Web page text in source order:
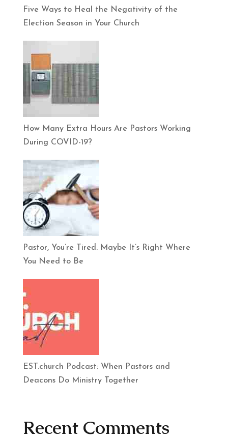
Five Ways to Heal the Negativity of the
Election Season in Your Church
How Many Extra Hours Are Pastors Working
During COVID-19?
Pastor, You’re Tired. Maybe It’s Right Where
You Need to Be
EST.church Podcast: When Pastors and
Deacons Do Ministry Together
Recent Comments